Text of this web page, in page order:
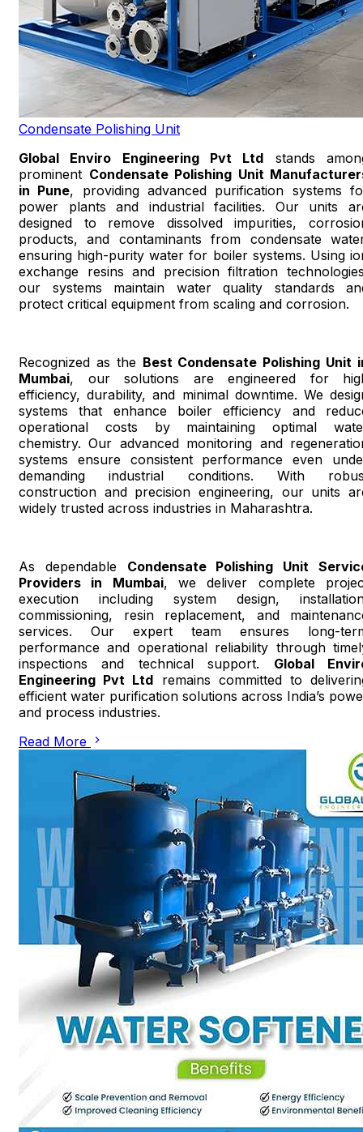
Condensate Polishing Unit
Global Enviro Engineering Pvt Ltd stands
prominent Condensate Polishing Unit
in Pune, providing advanced purification systems
power plants and industrial facilities. Our units
designed to remove dissolved impurities,
products, and contaminants from condensate
ensuring high-purity water for boiler systems. Using
exchange resins and precision filtration
our systems maintain water quality standards
protect critical equipment from scaling and corrosion.
Recognized as the Best Condensate Polishing Unit
Mumbai, our solutions are engineered for
efficiency, durability, and minimal downtime. We
systems that enhance boiler efficiency and
operational costs by maintaining optimal
chemistry. Our advanced monitoring and
systems ensure consistent performance even
demanding industrial conditions. With
construction and precision engineering, our units
widely trusted across industries in Maharashtra.
As dependable Condensate Polishing Unit
Providers in Mumbai, we deliver complete
execution including system design,
commissioning, resin replacement, and
services. Our expert team ensures long-
performance and operational reliability through
inspections and technical support. Global
Engineering Pvt Ltd remains committed to
efficient water purification solutions across India’s
and process industries.
Read More